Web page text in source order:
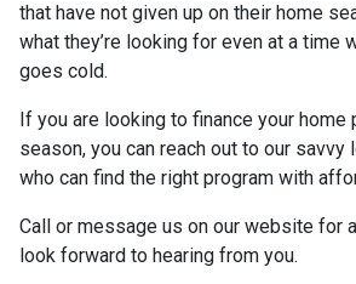
that have not given up on their home
what they’re looking for even at a time
goes cold.
If you are looking to finance your home
season, you can reach out to our
who can find the right program with
Call or message us on our website for
look forward to hearing from you.